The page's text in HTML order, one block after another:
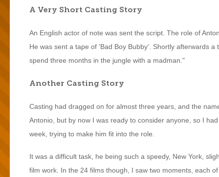
A Very Short Casting Story
An English actor of note was sent the script. The role of
He was sent a tape of 'Bad Boy Bubby'. Shortly afterwards
spend three months in the jungle with a madman."
Another Casting Story
Casting had dragged on for almost three years, and the
Antonio, but by now I was ready to consider anyone, so I
week, trying to make him fit into the role.
It was a difficult task, he being such a speedy, New York,
film work. In the 24 films though, I saw two moments, each